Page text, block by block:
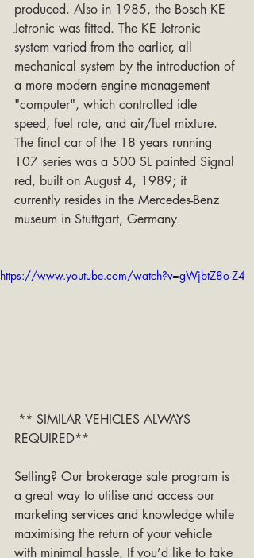
produced. Also in 1985, the Bosch KE
Jetronic was fitted. The KE Jetronic
system varied from the earlier, all
mechanical system by the introduction of
a more modern engine management
"computer", which controlled idle
speed, fuel rate, and air/fuel mixture.
The final car of the 18 years running
107 series was a 500 SL painted Signal
red, built on August 4, 1989; it
currently resides in the Mercedes-Benz
museum in Stuttgart, Germany.
https://www.youtube.com/watch?v=gWjbtZ8o-Z4
REQUIRED**
Selling? Our brokerage sale program is
a great way to utilise and access our
marketing services and knowledge while
maximising the return of your vehicle
with minimal hassle, If you’d like to take